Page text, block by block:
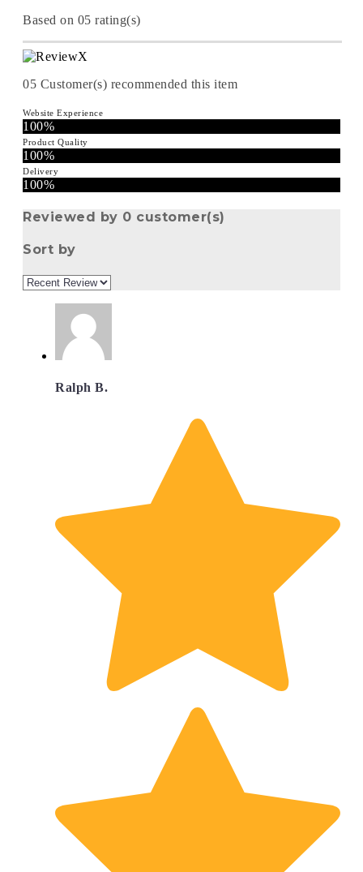
Based on 05 rating(s)
05 Customer(s) recommended this item
Website Experience
100%
Product Quality
100%
Delivery
100%
Reviewed by 0 customer(s)
Sort by
Ralph B.